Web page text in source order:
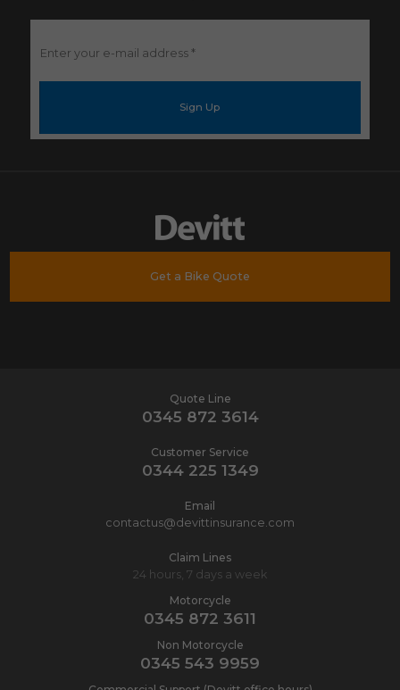
Enter
your
Get a Bike Quote
Quote Line
0345 872 3614
Customer Service
0344 225 1349
Email
contactus@devittinsurance.com
Claim Lines
24 hours, 7 days a week
Motorcycle
0345 872 3611
Non Motorcycle
0345 543 9959